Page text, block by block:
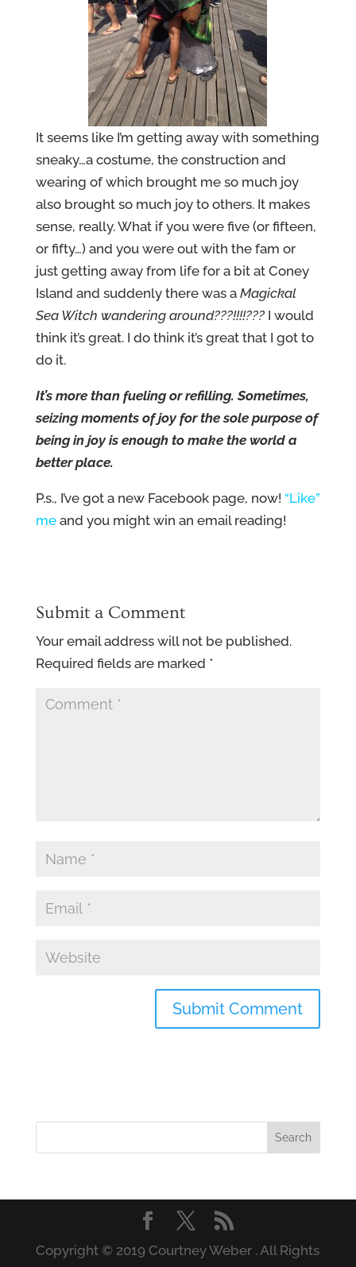
It seems like I’m getting away with something
sneaky…a costume, the construction and
wearing of which brought me so much joy
also brought so much joy to others. It makes
sense, really. What if you were five (or fifteen,
or fifty…) and you were out with the fam or
just getting away from life for a bit at Coney
Island and suddenly there was a Magickal
Sea Witch wandering around???!!!!??? I would
think it’s great. I do think it’s great that I got to
do it.
It’s more than fueling or refilling. Sometimes,
seizing moments of joy for the sole purpose of
being in joy is enough to make the world a
better place.
P.s., I’ve got a new Facebook page, now! “Like”
me and you might win an email reading!
Submit a Comment
Your email address will not be published.
Required fields are marked *
Copyright © 2019 Courtney Weber . All Rights